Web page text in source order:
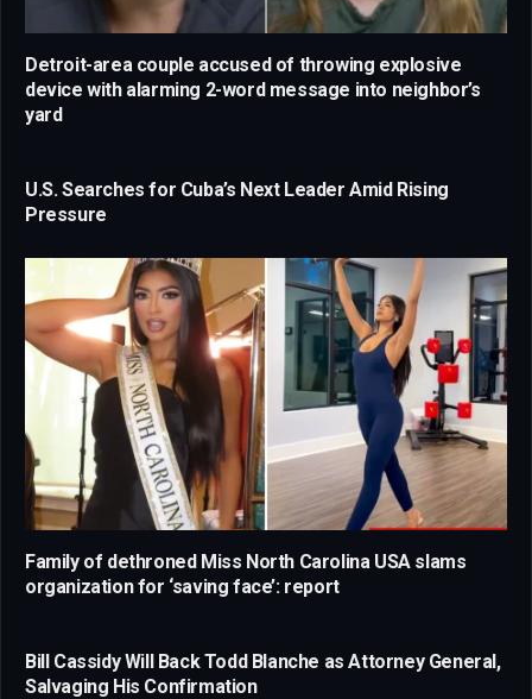
Detroit-area couple accused of throwing explosive
device with alarming 2-word message into neighbor’s
yard
U.S. Searches for Cuba’s Next Leader Amid Rising
Pressure
Family of dethroned Miss North Carolina USA slams
organization for ‘saving face’: report
Bill Cassidy Will Back Todd Blanche as Attorney General,
Salvaging His Confirmation